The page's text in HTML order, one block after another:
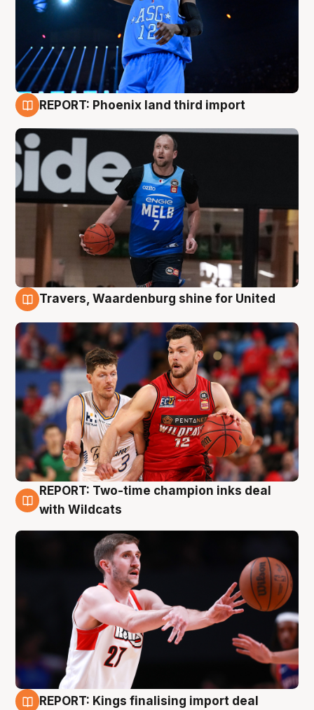
REPORT: Phoenix land third import
Travers, Waardenburg shine for United
9 Aug
REPORT: Two-time champion inks deal
with Wildcats
REPORT: Kings finalising import deal